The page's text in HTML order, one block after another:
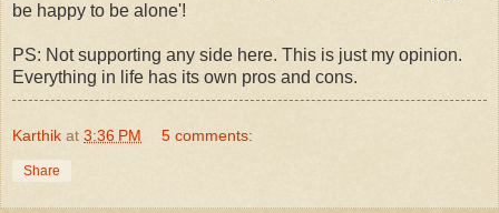
be happy to be alone'!
PS: Not supporting any side here. This is just my opinion.
Everything in life has its own pros and cons.
Karthik at 3:36 PM 5 comments:
Share